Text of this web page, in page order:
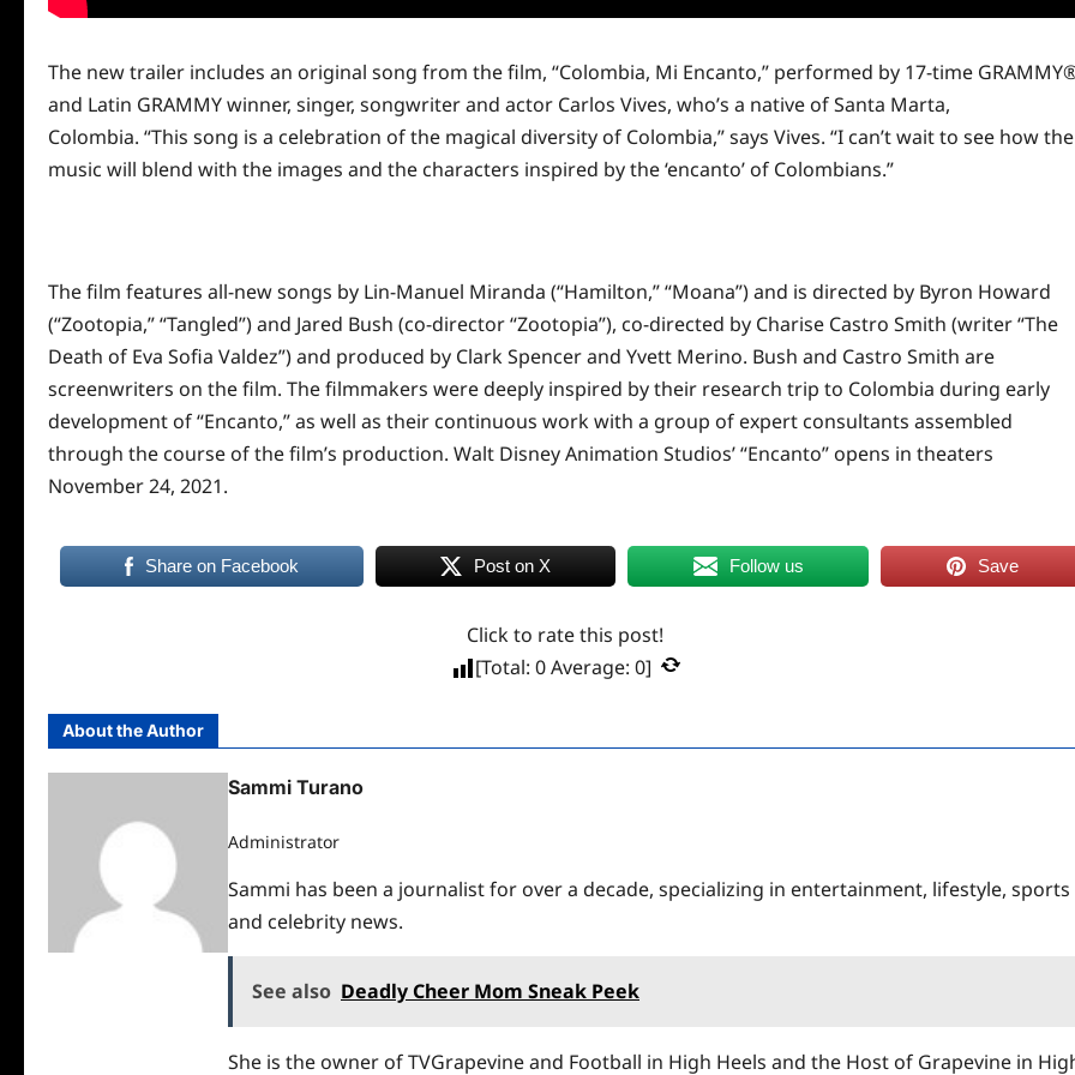
The new trailer includes an original song from the film, “Colombia, Mi Encanto,” performed by 17-time
and Latin GRAMMY winner, singer, songwriter and actor Carlos Vives, who’s a native of Santa Marta,
Colombia. “This song is a celebration of the magical diversity of Colombia,” says Vives. “I can’t wait to see how the
music will blend with the images and the characters inspired by the ‘encanto’ of Colombians.”
The film features all-new songs by Lin-Manuel Miranda (“Hamilton,” “Moana”) and is directed by Byron Howard
(“Zootopia,” “Tangled”) and Jared Bush (co-director “Zootopia”), co-directed by Charise Castro Smith (writer “The
Death of Eva Sofia Valdez”) and produced by Clark Spencer and Yvett Merino. Bush and Castro Smith are
screenwriters on the film. Thefilmmakers were deeply inspired by their research trip to Colombia during early
development of “Encanto,” as well as their continuous workwith a group of expert consultants assembled
through the course of the film’s production. Walt Disney Animation Studios’ “Encanto” opens in theaters
November 24, 2021.
Share on Facebook Post on X Follow us Save
Click to rate this post!
[Total: 0Average: 0]
About the Author
Sammi Turano
Administrator
Sammi has been a journalist for over a decade, specializing in entertainment, lifestyle, sports
and celebrity news.
See also Deadly Cheer Mom Sneak Peek
She is the owner of TVGrapevine and Football in High Heels and the Host of Grapevine in